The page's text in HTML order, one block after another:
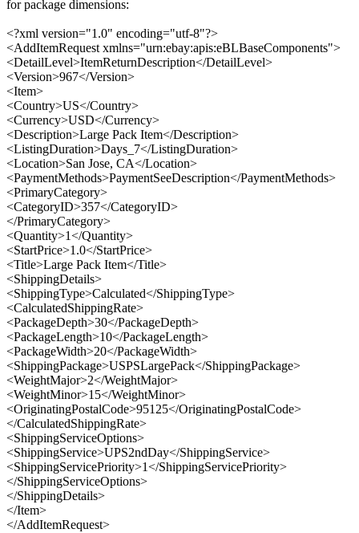
for package dimensions:
<?xml version="1.0" encoding="utf-8"?>
<AddItemRequest xmlns="urn:ebay:apis:eBLBaseComponents">
<DetailLevel>ItemReturnDescription</DetailLevel>
<Version>967</Version>
<Item>
<Country>US</Country>
<Currency>USD</Currency>
<Description>Large Pack Item</Description>
<ListingDuration>Days_7</ListingDuration>
<Location>San Jose, CA</Location>
<PaymentMethods>PaymentSeeDescription</PaymentMethods>
<PrimaryCategory>
<CategoryID>357</CategoryID>
</PrimaryCategory>
<Quantity>1</Quantity>
<StartPrice>1.0</StartPrice>
<Title>Large Pack Item</Title>
<ShippingDetails>
<ShippingType>Calculated</ShippingType>
<CalculatedShippingRate>
<PackageDepth>30</PackageDepth>
<PackageLength>10</PackageLength>
<PackageWidth>20</PackageWidth>
<ShippingPackage>USPSLargePack</ShippingPackage>
<WeightMajor>2</WeightMajor>
<WeightMinor>15</WeightMinor>
<OriginatingPostalCode>95125</OriginatingPostalCode>
</CalculatedShippingRate>
<ShippingServiceOptions>
<ShippingService>UPS2ndDay</ShippingService>
<ShippingServicePriority>1</ShippingServicePriority>
</ShippingServiceOptions>
</ShippingDetails>
</Item>
</AddItemRequest>